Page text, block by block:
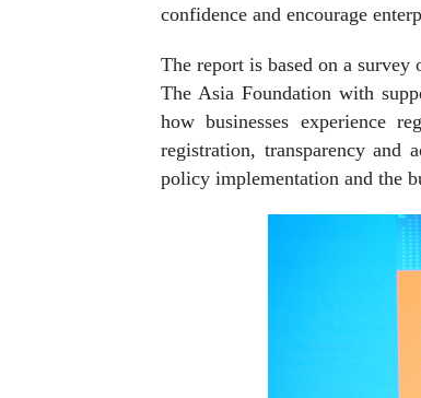
confidence and encourage
The report is based on a
The Asia Foundation with
how businesses experience
registration, transparency and
policy implementation and the